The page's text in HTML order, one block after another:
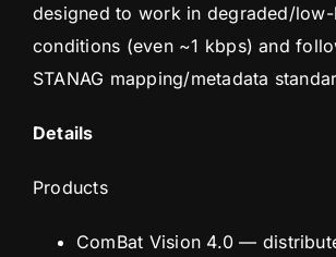
designed to work in degraded/
conditions (even ~1 kbps) and
STANAG mapping/metadata
Details
Products
ComBat Vision 4.0 —